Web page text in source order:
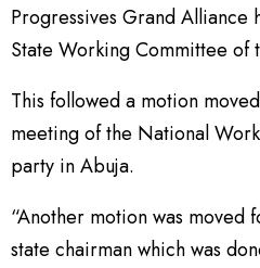
Progressives Grand Alliance
State Working Committee of
This followed a motion
meeting of the National
party in Abuja.
“Another motion was moved
state chairman which was